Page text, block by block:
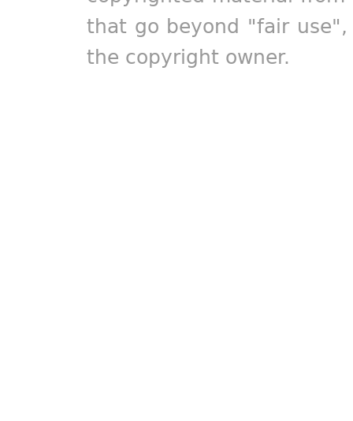
that go beyond "fair
the copyright owner.